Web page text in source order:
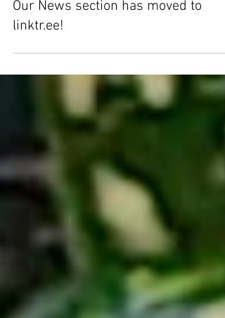
Sep 16, 2024
Our News section has moved to
linktr.ee!